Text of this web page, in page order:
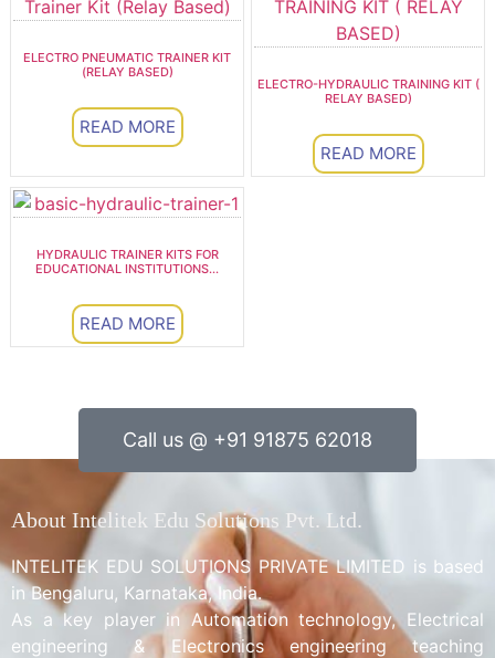
ELECTRO PNEUMATIC TRAINER KIT
(RELAY BASED)
READ MORE
ELECTRO-HYDRAULIC TRAINING KIT (
RELAY BASED)
READ MORE
HYDRAULIC TRAINER KITS FOR
EDUCATIONAL INSTITUTIONS...
READ MORE
Call us @ +91 91875 62018
About Intelitek Edu Solutions Pvt. Ltd.
INTELITEK EDU SOLUTIONS PRIVATE LIMITED is based
in Bengaluru, Karnataka, India.
As a key player in Automation technology, Electrical
engineering & Electronics engineering teaching